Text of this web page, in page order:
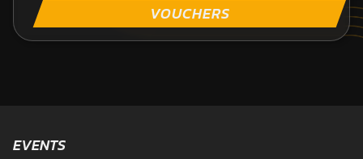
VOUCHERS
EVENTS